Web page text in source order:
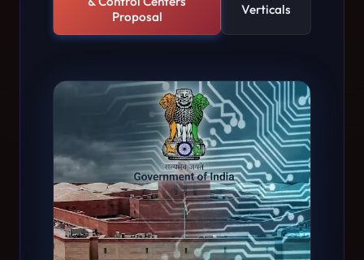
Proposal
Verticals